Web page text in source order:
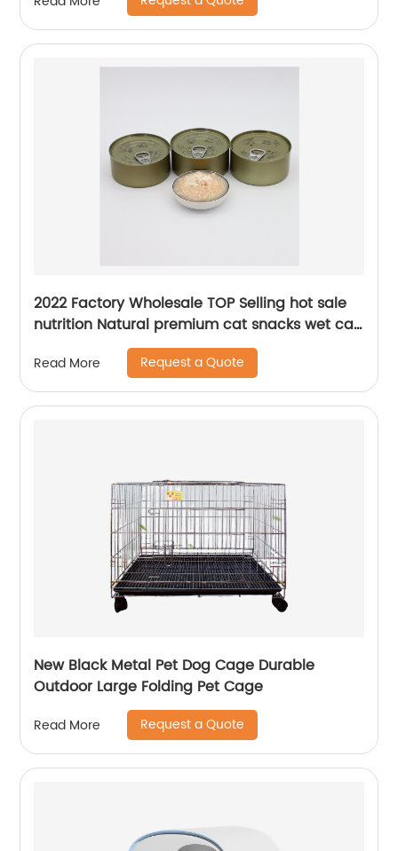
2022 Factory Wholesale TOP Selling hot sale
nutrition Natural premium cat snacks wet cat
food canned cat food
Read More Request a Quote
New Black Metal Pet Dog Cage Durable
Outdoor Large Folding Pet Cage
Read More Request a Quote